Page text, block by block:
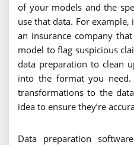
of your models and the
use that data. For example,
an insurance company
model to flag suspicious
data preparation to clean
into the format you
transformations to the
idea to ensure they’re
Data preparation